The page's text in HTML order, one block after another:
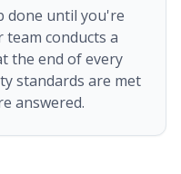
done until you're
team conducts a
the end of every
standards are met
answered.